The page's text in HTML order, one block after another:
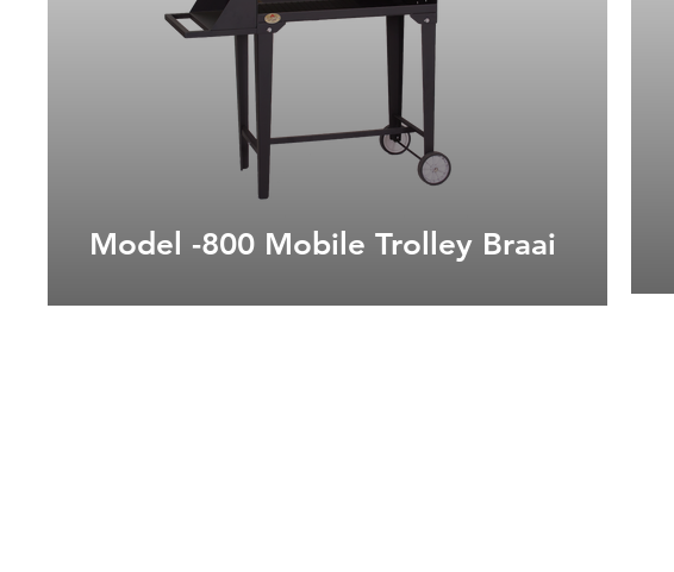
Model -800 Mobile Trolley Braai